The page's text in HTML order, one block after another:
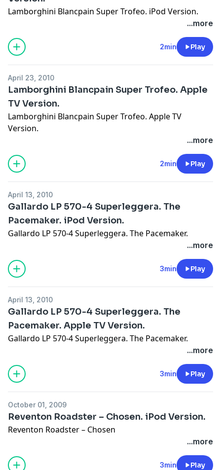
Lamborghini Blancpain Super Trofeo. iPod Version.
...more
2min Play
April 23, 2010
Lamborghini Blancpain Super Trofeo. Apple
TV Version.
Lamborghini Blancpain Super Trofeo. Apple TV
Version.
...more
2min Play
April 13, 2010
Gallardo LP 570-4 Superleggera. The
Pacemaker. iPod Version.
Gallardo LP 570-4 Superleggera. The Pacemaker.
...more
3min Play
April 13, 2010
Gallardo LP 570-4 Superleggera. The
Pacemaker. Apple TV Version.
Gallardo LP 570-4 Superleggera. The Pacemaker.
...more
3min Play
October 01, 2009
Reventon Roadster – Chosen. iPod Version.
Reventon Roadster – Chosen
...more
3min Play